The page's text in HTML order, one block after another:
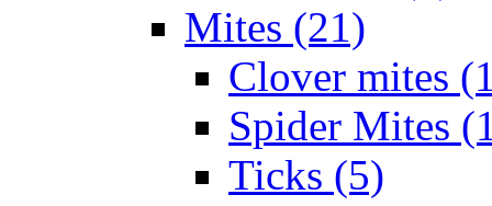
Mites (21)
Clover mites
Spider Mites
Ticks (5)